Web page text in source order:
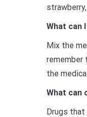
What can
Mix the
remember
the
What can
Drugs